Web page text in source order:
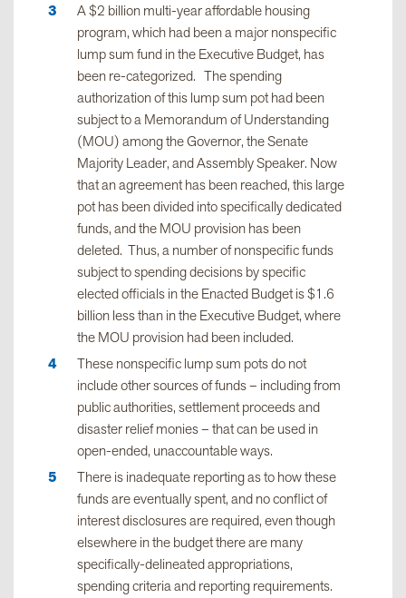
A $2 billion multi-year affordable housing
program, which had been a major nonspecific
lump sum fund in the Executive Budget, has
been re-categorized. The spending
authorization of this lump sum pot had been
subject to a Memorandum of Understanding
(MOU) among the Governor, the Senate
Majority Leader, and Assembly Speaker. Now
that an agreement has been reached, this large
pot has been divided into specifically dedicated
funds, and the MOU provision has been
deleted. Thus, a number of nonspecific funds
subject to spending decisions by specific
elected officials in the Enacted Budget is $1.6
billion less than in the Executive Budget, where
the MOU provision had been included.
These nonspecific lump sum pots do not
include other sources of funds – including from
public authorities, settlement proceeds and
disaster relief monies – that can be used in
open-ended, unaccountable ways.
There is inadequate reporting as to how these
funds are eventually spent, and no conflict of
interest disclosures are required, even though
elsewhere in the budget there are many
specifically-delineated appropriations,
spending criteria and reporting requirements.